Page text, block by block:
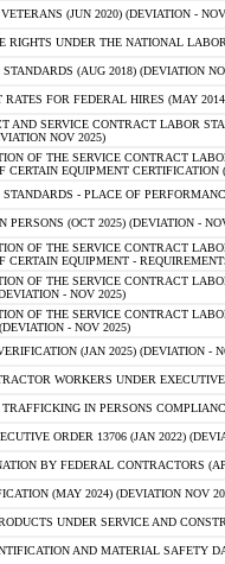
(JUN 2020) (DEVIATION -
RIGHTS UNDER THE NATIONAL
(AUG 2018) (DEVIATION
RATES FOR FEDERAL HIRES (MAY
AND SERVICE CONTRACT LABOR
NOV 2025)
OF THE SERVICE CONTRACT
CERTAIN EQUIPMENT CERTIFICATION
- PLACE OF
PERSONS (OCT 2025) (DEVIATION -
OF THE SERVICE CONTRACT
CERTAIN EQUIPMENT -
OF THE SERVICE CONTRACT
- NOV 2025)
OF THE SERVICE CONTRACT
- NOV 2025)
(JAN 2025) (DEVIATION -
WORKERS UNDER
IN PERSONS
ORDER 13706 (JAN 2022)
BY FEDERAL CONTRACTORS
(MAY 2024) (DEVIATION NOV
UNDER SERVICE AND
AND MATERIAL SAFETY